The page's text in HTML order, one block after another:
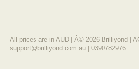
All prices are in AUD | Â© 2026 Brilliyond |
support@brilliyond.com.au | 0390782976